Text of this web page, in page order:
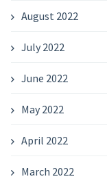
August 2022
July 2022
June 2022
May 2022
April 2022
March 2022